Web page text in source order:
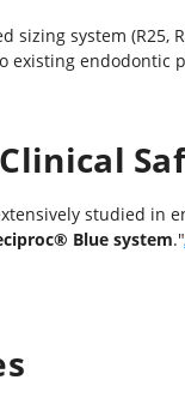
system (R25,
existing endodontic
studied in
® Blue system."